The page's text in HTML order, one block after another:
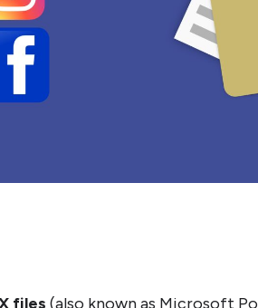
files (also known as Microsoft